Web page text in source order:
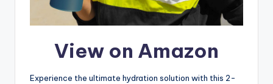
View on Amazon
Experience the ultimate hydration solution with this 2-